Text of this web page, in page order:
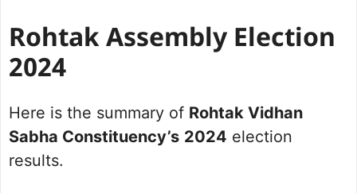
Rohtak Assembly Election
2024
Here is the summary of Rohtak Vidhan
Sabha Constituency’s 2024 election
results.